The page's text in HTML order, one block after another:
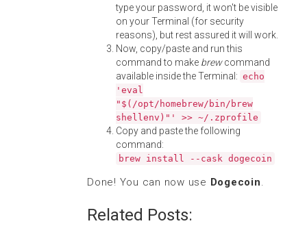
type your password, it won't be visible
on your Terminal (for security
reasons), but rest assured it will work.
Now, copy/paste and run this
command to make brewcommand
available inside the Terminal: echo
'eval
"$(/opt/homebrew/bin/brew
shellenv)"' >> ~/.zprofile
Copy and paste the following
command:
brew install --cask dogecoin
Done! You can now use Dogecoin.
Related Posts: